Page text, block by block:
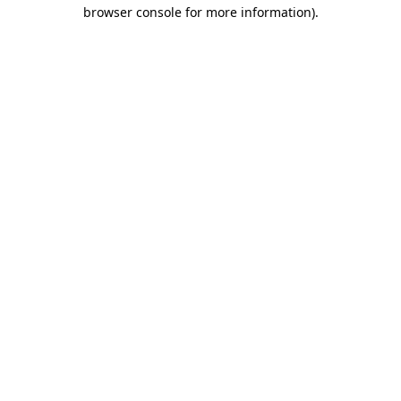
browser console for more information).